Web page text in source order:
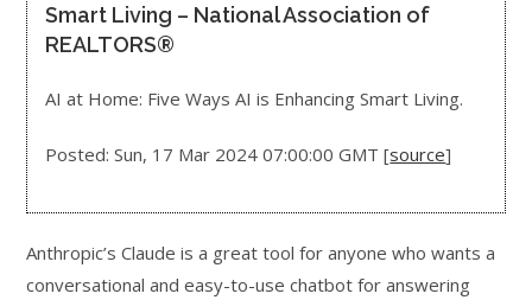
Smart Living – National Association of
REALTORS®
AI at Home: Five Ways AI is Enhancing Smart Living.
Posted: Sun, 17 Mar 2024 07:00:00 GMT [source]
Anthropic’s Claude is a great tool for anyone who wants a
conversational and easy-to-use chatbot for answering